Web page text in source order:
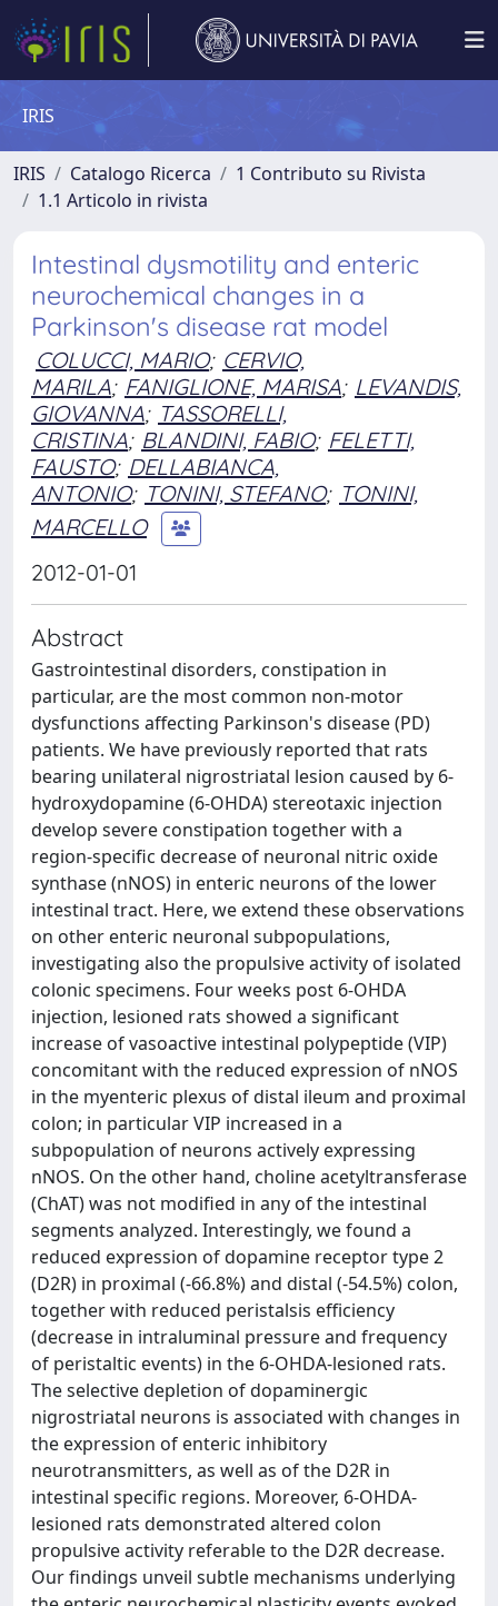
IRIS
IRIS Catalogo Ricerca
1 Contributo su Rivista
1.1 Articolo in rivista
Intestinal dysmotility and enteric
neurochemical changes in a
Parkinson's disease rat model
COLUCCI, MARIO; CERVIO,
MARILA; FANIGLIONE, MARISA; LEVANDIS,
GIOVANNA; TASSORELLI,
CRISTINA; BLANDINI, FABIO; FELETTI,
FAUSTO; DELLABIANCA,
ANTONIO; TONINI, STEFANO; TONINI,
MARCELLO
2012-01-01
Abstract
Gastrointestinal disorders, constipation in
particular, are the most common non-motor
dysfunctions affecting Parkinson's disease (PD)
patients. We have previously reported that rats
bearing unilateral nigrostriatal lesion caused by 6-
hydroxydopamine (6-OHDA) stereotaxic injection
develop severe constipation together with a
region-specific decrease of neuronal nitric oxide
synthase (nNOS) in enteric neurons of the lower
intestinal tract. Here, we extend these observations
on other enteric neuronal subpopulations,
investigating also the propulsive activity of isolated
colonic specimens. Four weeks post 6-OHDA
injection, lesioned rats showed a significant
increase of vasoactive intestinal polypeptide (VIP)
concomitant with the reduced expression of nNOS
in the myenteric plexus of distal ileum and proximal
colon; in particular VIP increased in a
subpopulation of neurons actively expressing
nNOS. On the other hand, choline acetyltransferase
(ChAT) was not modified in any of the intestinal
segments analyzed. Interestingly, we found a
reduced expression of dopamine receptor type 2
(D2R) in proximal (-66.8%) and distal (-54.5%) colon,
together with reduced peristalsis efficiency
(decrease in intraluminal pressure and frequency
of peristaltic events) in the 6-OHDA-lesioned rats.
The selective depletion of dopaminergic
nigrostriatal neurons is associated with changes in
the expression of enteric inhibitory
neurotransmitters, as well as of the D2R in
intestinal specific regions. Moreover, 6-OHDA-
lesioned rats demonstrated altered colon
propulsive activity referable to the D2R decrease.
Our findings unveil subtle mechanisms underlying